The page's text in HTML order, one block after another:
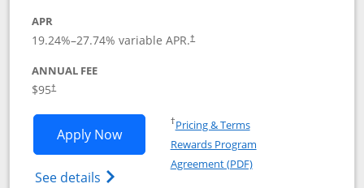
APR
19.24%–27.74% variable APR.†
ANNUAL FEE
$95†
Apply NowOpens Iberia Visa Signature
See details Opens Iberia Visa Signature(Registered
†Pricing & TermsOpens in a new window
Rewards Program
Agreement (PDF)Opens in a new